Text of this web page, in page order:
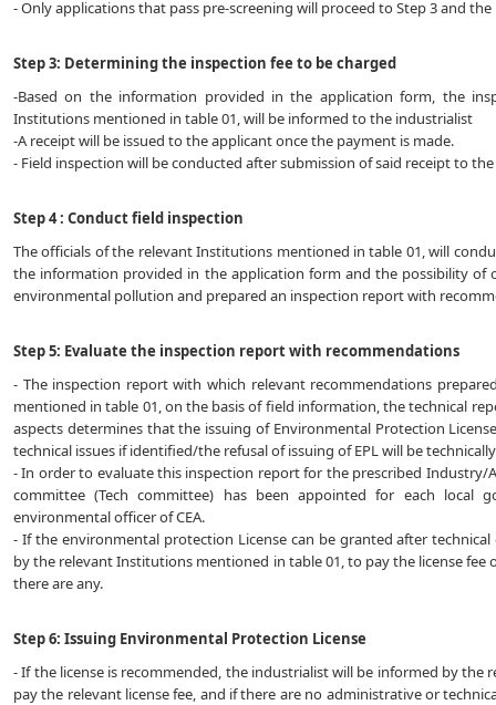
- Only applications that pass pre-screening will proceed to Step 3 and
Step 3: Determining the inspection fee to be charged
-Based on the information provided in the application form, the
Institutions mentioned in table 01, will be informed to the industrialist
-A receipt will be issued to the applicant once the payment is made.
- Field inspection will be conducted after submission of said receipt to
Step 4 : Conduct field inspection
The officials of the relevant Institutions mentioned in table 01, will
the information provided in the application form and the possibility of
environmental pollution and prepared an inspection report with
Step 5: Evaluate the inspection report with recommendations
- The inspection report with which relevant recommendations
mentioned in table 01, on the basis of field information, the technical
aspects determines that the issuing of Environmental Protection
technical issues if identified/the refusal of issuing of EPL will be
- In order to evaluate this inspection report for the prescribed Industry/
committee (Tech committee) has been appointed for each local
environmental officer of CEA.
- If the environmental protection License can be granted after
by the relevant Institutions mentioned in table 01, to pay the license fee
there are any.
Step 6: Issuing Environmental Protection License
- If the license is recommended, the industrialist will be informed by
pay the relevant license fee, and if there are no administrative or